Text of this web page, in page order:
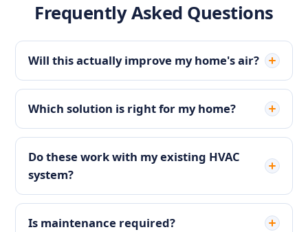
Frequently Asked Questions
Will this actually improve my home's air?
Which solution is right for my home?
Do these work with my existing HVAC
system?
Is maintenance required?